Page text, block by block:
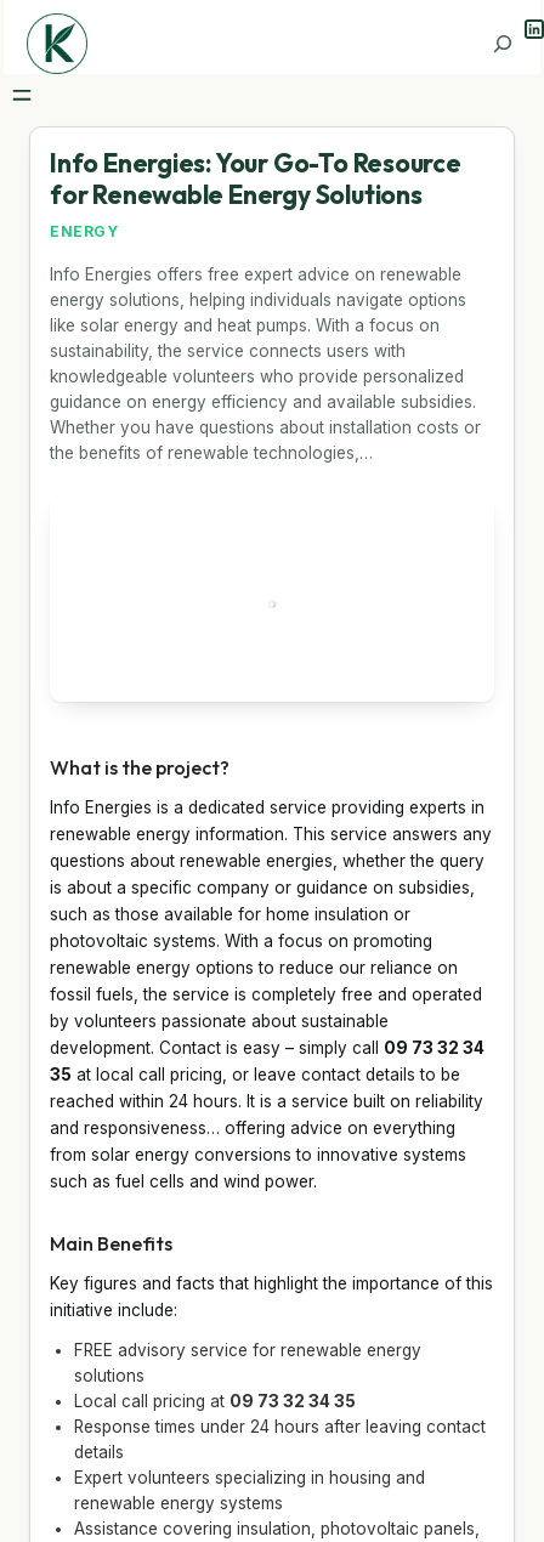
Search
Info Energies: Your Go-To Resource
for Renewable Energy Solutions
ENERGY
Info Energies offers free expert advice on renewable
energy solutions, helping individuals navigate options
like solar energy and heat pumps. With a focus on
sustainability, the service connects users with
knowledgeable volunteers who provide personalized
guidance on energy efficiency and available subsidies.
Whether you have questions about installation costs or
the benefits of renewable technologies,…
What is the project?
Info Energies is a dedicated service providing experts in
renewable energy information. This service answers any
questions about renewable energies, whether the query
is about a specific company or guidance on subsidies,
such as those available for home insulation or
photovoltaic systems. With a focus on promoting
renewable energy options to reduce our reliance on
fossil fuels, the service is completely free and operated
by volunteers passionate about sustainable
development. Contact is easy – simply call 09 73 32 34
35 at local call pricing, or leave contact details to be
reached within 24 hours. It is a service built on reliability
and responsiveness… offering advice on everything
from solar energy conversions to innovative systems
such as fuel cells and wind power.
Main Benefits
Key figures and facts that highlight the importance of this
initiative include:
FREE advisory service for renewable energy
solutions
Local call pricing at 09 73 32 34 35
Response times under 24 hours after leaving contact
details
Expert volunteers specializing in housing and
renewable energy systems
Assistance covering insulation, photovoltaic panels,